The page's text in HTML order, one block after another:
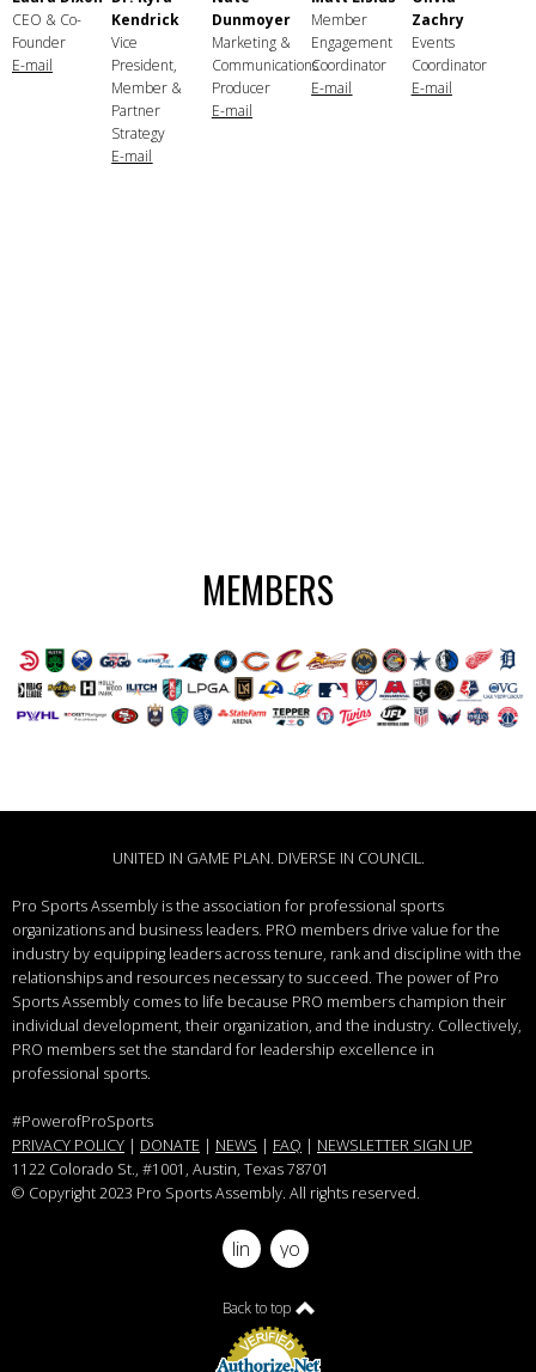
CEO & Co-
Founder
E-mail
Kendrick
Vice
President,
Member &
Partner
Strategy
E-mail
Dunmoyer
Marketing &
Communications
Producer
E-mail
Member
Engagement
Coordinator
E-mail
Zachry
Events
Coordinator
E-mail
MEMBERS
UNITED IN GAME PLAN. DIVERSE IN COUNCIL.
Pro Sports Assembly is the association for professional sports
organizations and business leaders. PRO members drive value for the
industry by equipping leaders across tenure, rank and discipline with the
relationships and resources necessary to succeed. The power of Pro
Sports Assembly comes to life because PRO members champion their
individual development, their organization, and the industry. Collectively,
PRO members set the standard for leadership excellence in
professional sports.
#PowerofProSports
PRIVACY POLICY | DONATE | NEWS | FAQ | NEWSLETTER SIGN UP
1122 Colorado St., #1001, Austin, Texas 78701
© Copyright 2023 Pro Sports Assembly. All rights reserved.
linkedinyoutube
Back to top